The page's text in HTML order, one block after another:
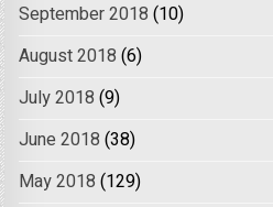
September 2018 (10)
August 2018 (6)
July 2018 (9)
June 2018 (38)
May 2018 (129)